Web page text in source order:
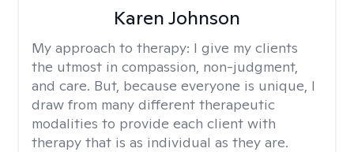
Karen Johnson
My approach to therapy: I give my clients
the utmost in compassion, non-judgment,
and care. But, because everyone is unique, I
draw from many different therapeutic
modalities to provide each client with
therapy that is as individual as they are.